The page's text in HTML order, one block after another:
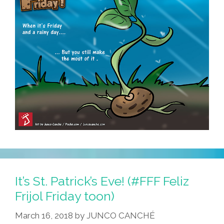
It’s St. Patrick’s Eve! (#FFF Feliz
Frijol Friday toon)
March 16, 2018 by JUNCO CANCHÉ